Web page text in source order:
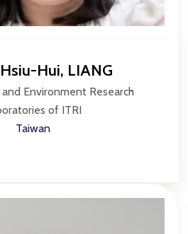
Hui, LIANG
Environment Research
of ITRI
Taiwan